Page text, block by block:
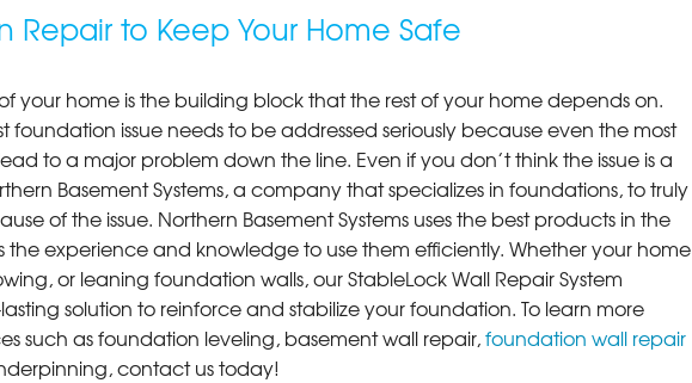
Repair to Keep Your Home Safe
your home is the building block that the rest of your home depends on.
foundation issue needs to be addressed seriously because even the most
to a major problem down the line. Even if you don’t think the issue is a
Basement Systems, a company that specializes in foundations, to truly
of the issue. Northern Basement Systems uses the best products in the
the experience and knowledge to use them efficiently. Whether your home
or leaning foundation walls, our StableLock Wall Repair System
solution to reinforce and stabilize your foundation. To learn more
such as foundation leveling, basement wall repair,foundation wall repair
contact us today!